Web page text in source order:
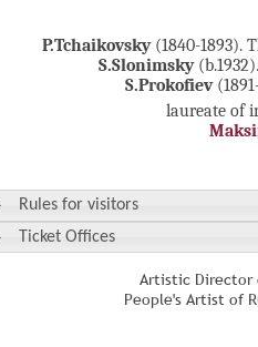
P.Tchaikovsky (1840-1893).
S.Slonimsky
S.Prokofiev
laureate of
Rules for visitors
Ticket Offices
Artistic Director
People's Artist of